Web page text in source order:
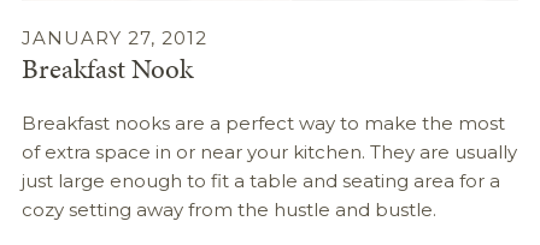
JANUARY 27, 2012
Breakfast Nook
Breakfast nooks are a perfect way to make the most
of extra space in or near your kitchen. They are usually
just large enough to fit a table and seating area for a
cozy setting away from the hustle and bustle.